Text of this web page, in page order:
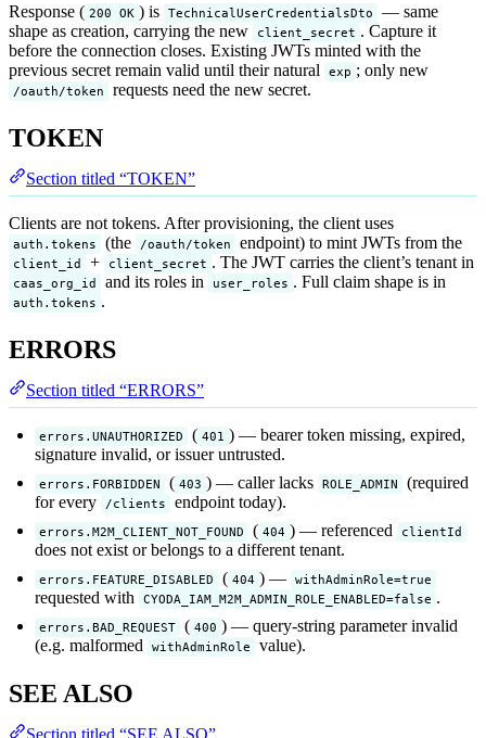
Response ( 200 OK ) is TechnicalUserCredentialsDto
— same
shape as creation, carrying the new
client_secret . Capture it
before the connection closes. Existing JWTs minted with the
previous secret remain valid until their natural
exp ; only new
/oauth/token requests need the new secret.
TOKEN
Section titled “TOKEN”
Clients are not tokens. After provisioning, the client uses
auth.tokens (the /oauth/token endpoint) to mint JWTs from the
client_id + client_secret . The JWT carries the client’s tenant in
caas_org_id and its roles in user_roles . Full claim shape is in
auth.tokens .
ERRORS
Section titled “ERRORS”
errors.UNAUTHORIZED ( 401 ) — bearer token missing, expired,
signature invalid, or issuer untrusted.
errors.FORBIDDEN ( 403 ) — caller lacks ROLE_ADMIN
(required
for every
/clients endpoint today).
errors.M2M_CLIENT_NOT_FOUND ( 404 ) — referenced clientId
does not exist or belongs to a different tenant.
errors.FEATURE_DISABLED ( 404 ) — withAdminRole=true
requested with CYODA_IAM_M2M_ADMIN_ROLE_ENABLED=false .
errors.BAD_REQUEST ( 400 ) — query-string parameter invalid
(e.g. malformed withAdminRole value).
SEE ALSO